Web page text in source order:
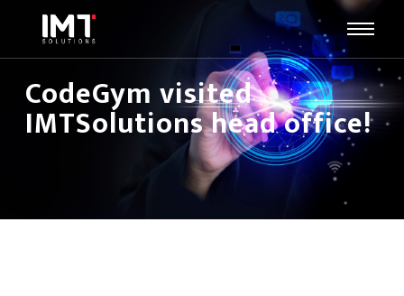
CodeGym visited
IMTSolutions head office!